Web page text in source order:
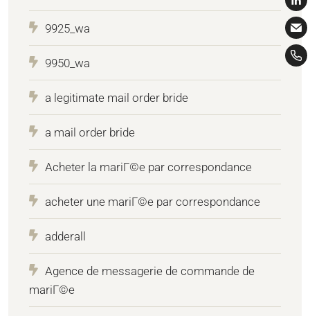
9925_wa
9950_wa
a legitimate mail order bride
a mail order bride
Acheter la mariГ©e par correspondance
acheter une mariГ©e par correspondance
adderall
Agence de messagerie de commande de
mariГ©e